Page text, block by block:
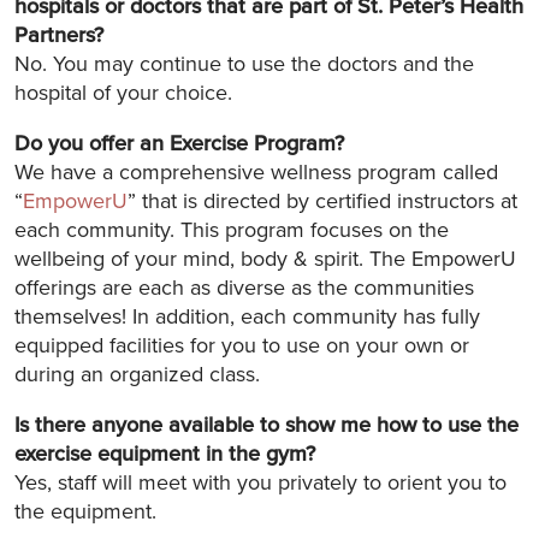
Partners?
No. You may continue to use the doctors and the
hospital of your choice.
Do you offer an Exercise Program?
We have a comprehensive wellness program called
“EmpowerU” that is directed by certified instructors at
each community. This program focuses on the
wellbeing of your mind, body & spirit. The EmpowerU
offerings are each as diverse as the communities
themselves! In addition, each community has fully
equipped facilities for you to use on your own or
during an organized class.
Is there anyone available to show me how to use the
exercise equipment in the gym?
Yes, staff will meet with you privately to orient you to
the equipment.